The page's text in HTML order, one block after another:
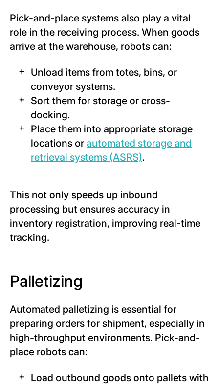
Pick-and-place systems also play a vital
role in the receiving process. When goods
arrive at the warehouse, robots can:
Unload items from totes, bins, or
conveyor systems.
Sort them for storage or cross-
docking.
Place them into appropriate storage
locations or automated storage and
retrieval systems (ASRS).
This not only speeds up inbound
processing but ensures accuracy in
inventory registration, improving real-time
tracking.
Palletizing
Automated palletizing is essential for
preparing orders for shipment, especially in
high-throughput environments. Pick-and-
place robots can:
Load outbound goods onto pallets with